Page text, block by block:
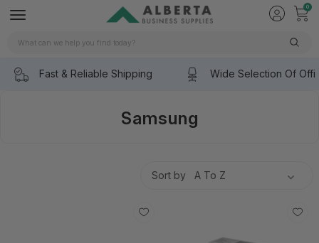
0
Search
Fast & Reliable Shipping Wide Selection Of
Samsung
Sort by